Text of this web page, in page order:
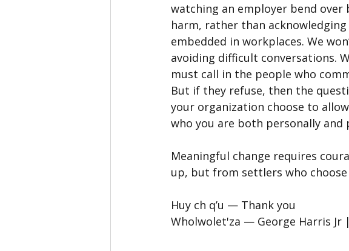
watching an employer bend
harm, rather than
embedded in workplaces. We
avoiding difficult conversations.
must call in the people who
But if they refuse, then the
your organization choose to
who you are both personally and
Meaningful change requires
up, but from settlers who
Huy ch q’u — Thank you
Wholwolet'za — George Harris Jr